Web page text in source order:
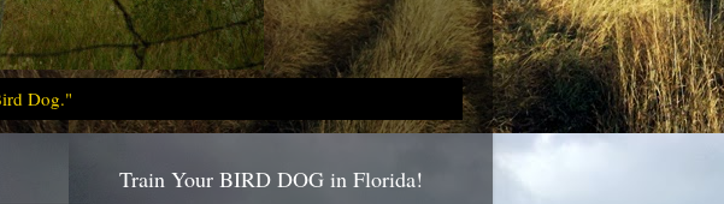
Dog."
Train Your BIRD DOG in Florida!